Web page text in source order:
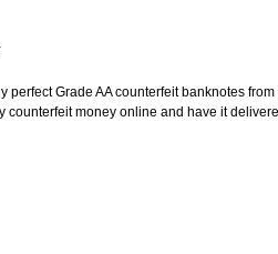
perfect Grade AA counterfeit banknotes
counterfeit money online and have it